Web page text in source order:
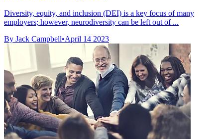
Diversity, equity, and inclusion (DEI) is a key focus of many
employers; however, neurodiversity can be left out of ...
By Jack Campbell•April 14 2023